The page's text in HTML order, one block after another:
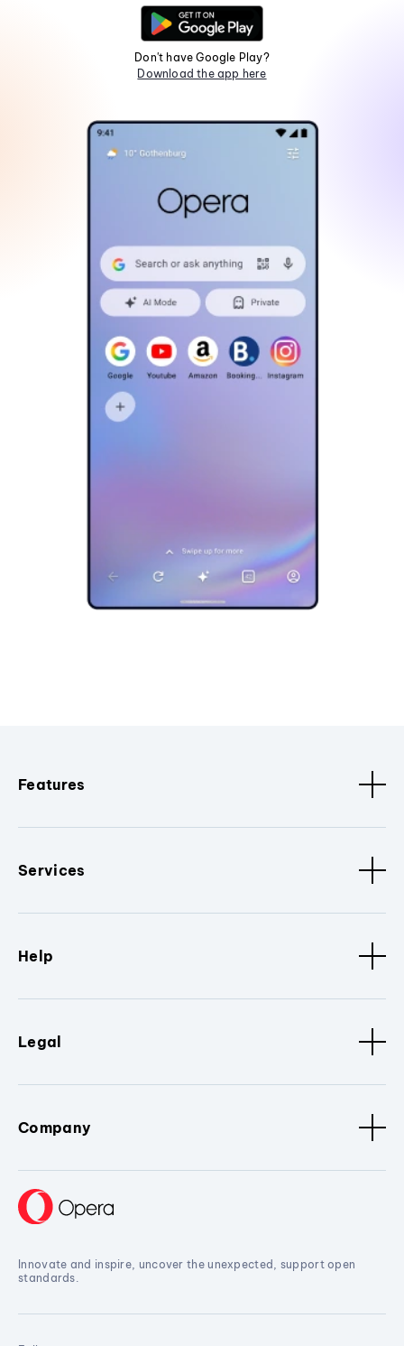
Don't have Google Play?
Download the app here
Features
Services
Help
Legal
Company
Innovate and inspire, uncover the unexpected, support open
standards.